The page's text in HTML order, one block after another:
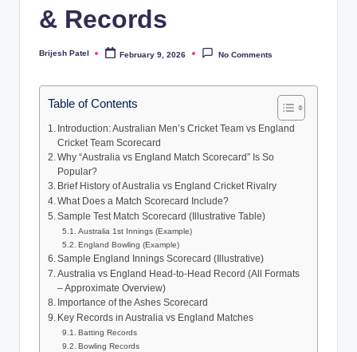
& Records
Posted
Brijesh Patel February 9, 2026 No Comments
Table of Contents
Introduction: Australian Men’s Cricket Team vs England
Cricket Team Scorecard
Why “Australia vs England Match Scorecard” Is So
Popular?
Brief History of Australia vs England Cricket Rivalry
What Does a Match Scorecard Include?
Sample Test Match Scorecard (Illustrative Table)
Australia 1st Innings (Example)
England Bowling (Example)
Sample England Innings Scorecard (Illustrative)
Australia vs England Head-to-Head Record (All Formats
– Approximate Overview)
Importance of the Ashes Scorecard
Key Records in Australia vs England Matches
Batting Records
Bowling Records